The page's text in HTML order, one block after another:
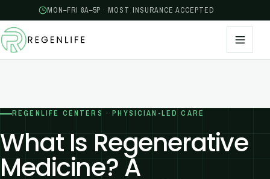
MON–FRI 8A–5P · MOST INSURANCE ACCEPTED
REGENLIFE CENTERS · PHYSICIAN-LED CARE
What Is Regenerative
Medicine? A